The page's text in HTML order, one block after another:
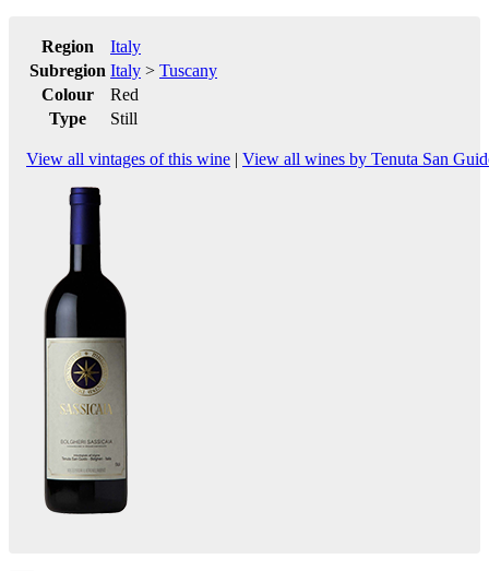
Region
Italy
Subregion Italy > Tuscany
Colour
Red
Type
Still
View all vintages of this wine | View all wines by Tenuta San